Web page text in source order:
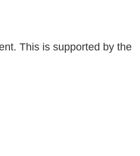
This is supported by the